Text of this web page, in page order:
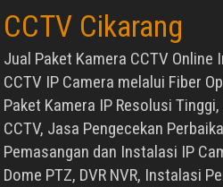
CCTV Cikarang
Jual Paket Kamera CCTV Online
CCTV IP Camera melalui Fiber
Paket Kamera IP Resolusi
CCTV, Jasa Pengecekan
Pemasangan dan Instalasi IP
Dome PTZ, DVR NVR, Instalasi